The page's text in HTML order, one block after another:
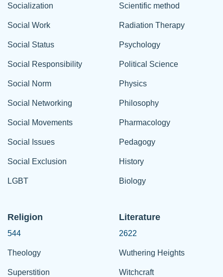
Socialization
Social Work
Social Status
Social Responsibility
Social Norm
Social Networking
Social Movements
Social Issues
Social Exclusion
LGBT
Scientific method
Radiation Therapy
Psychology
Political Science
Physics
Philosophy
Pharmacology
Pedagogy
History
Biology
Religion
544
Theology
Superstition
Literature
2622
Wuthering Heights
Witchcraft